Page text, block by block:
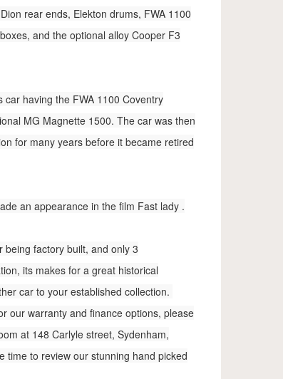
rear ends, Elekton drums, FWA 1100
and the optional alloy Cooper F3
having the FWA 1100 Coventry
MG Magnette 1500. The car was then
for many years before it became retired
an appearance in the film Fast lady .
factory built, and only 3
its makes for a great historical
car to your established collection.
our warranty and finance options, please
at 148 Carlyle street, Sydenham,
time to review our stunning hand picked